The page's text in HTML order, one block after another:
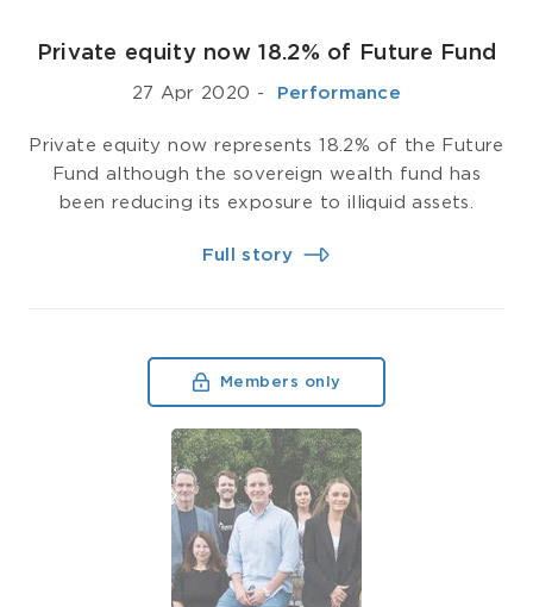
Private equity now 18.2% of Future Fund
27 Apr 2020 - ­ Performance
Private equity now represents 18.2% of the Future
Fund although the sovereign wealth fund has
been reducing its exposure to illiquid assets.
Full story
Members only